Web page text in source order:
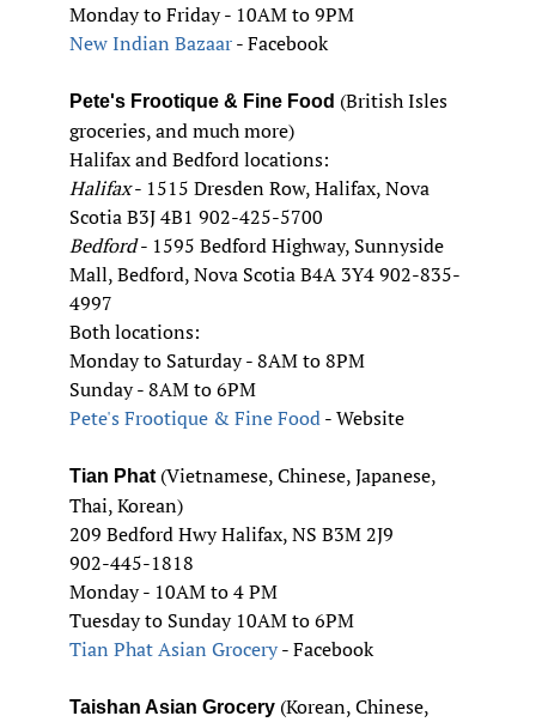
Monday to Friday - 10AM to 9PM
New Indian Bazaar- Facebook
Pete's Frootique & Fine Food (British Isles
groceries, and much more)
Halifax and Bedford locations:
Halifax- 1515 Dresden Row, Halifax, Nova
Scotia B3J 4B1 902-425-5700
Bedford- 1595 Bedford Highway, Sunnyside
Mall, Bedford, Nova Scotia B4A 3Y4 902-835-
4997
Both locations:
Monday to Saturday - 8AM to 8PM
Sunday - 8AM to 6PM
Pete's Frootique & Fine Food- Website
Tian Phat(Vietnamese, Chinese, Japanese,
Thai, Korean)
209 Bedford Hwy Halifax, NS B3M 2J9
902-445-1818
Monday - 10AM to 4 PM
Tuesday to Sunday 10AM to 6PM
Tian Phat Asian Grocery- Facebook
Taishan Asian Grocery (Korean, Chinese,